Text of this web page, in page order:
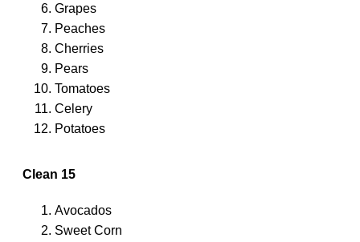
Grapes
Peaches
Cherries
Pears
Tomatoes
Celery
Potatoes
Clean 15
Avocados
Sweet Corn